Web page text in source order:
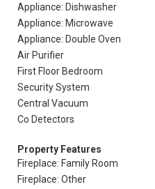
Appliance: Dishwasher
Appliance: Microwave
Appliance: Double Oven
Air Purifier
First Floor Bedroom
Security System
Central Vacuum
Co Detectors
Property Features
Fireplace: Family Room
Fireplace: Other